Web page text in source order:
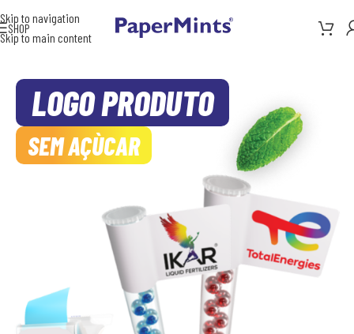
Skip to navigation
Skip to main content
SHOP
LOGO PRODUTO
SEM AÇÙCAR